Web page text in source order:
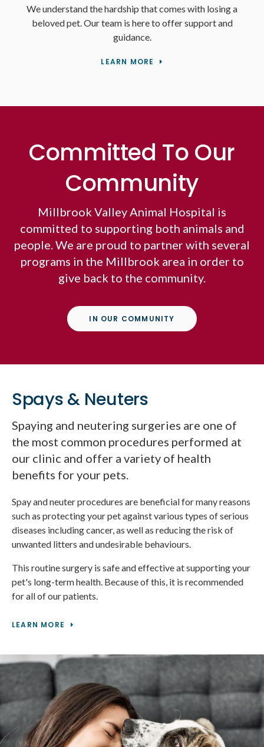
We understand the hardship that comes with losing a
beloved pet. Our team is here to offer support and
guidance.
LEARN MORE
Committed To Our
Community
Millbrook Valley Animal Hospital is
committed to supporting both animals and
people. We are proud to partner with several
programs in the Millbrook area in order to
give back to the community.
IN OUR COMMUNITY
Spays & Neuters
Spaying and neutering surgeries are one of
the most common procedures performed at
our clinic and offer a variety of health
benefits for your pets.
Spay and neuter procedures are beneficial for many reasons
such as protecting your pet against various types of serious
diseases including cancer, as well as reducing the risk of
unwanted litters and undesirable behaviours.
This routine surgery is safe and effective at supporting your
pet's long-term health. Because of this, it is recommended
for all of our patients.
LEARN MORE